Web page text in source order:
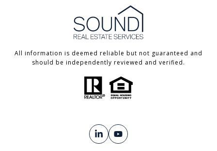
All information is deemed reliable but not guaranteed and
should be independently reviewed and verified.